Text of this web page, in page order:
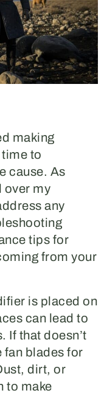
making
to
cause. As
over my
any
tips for
from your
is placed on
can lead to
If that doesn’t
fan blades for
dirt, or
to make